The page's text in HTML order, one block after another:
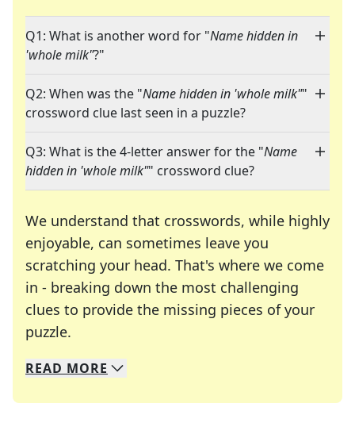
Q1: What is another word for "Name hidden in
'whole milk"?"
Q2: When was the "Name hidden in 'whole milk""
crossword clue last seen in a puzzle?
Q3: What is the 4-letter answer for the "Name
hidden in 'whole milk"" crossword clue?
We understand that crosswords, while highly
enjoyable, can sometimes leave you
scratching your head. That's where we come
in - breaking down the most challenging
clues to provide the missing pieces of your
puzzle.
We specialize in solving many of your favorite
Whether you're a daily crossword enthusiast or
READ MORE